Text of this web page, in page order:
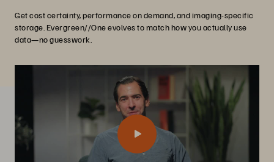
Get cost certainty, performance on demand, and imaging-specific
storage. Evergreen//One evolves to match how you actually use
data—no guesswork.